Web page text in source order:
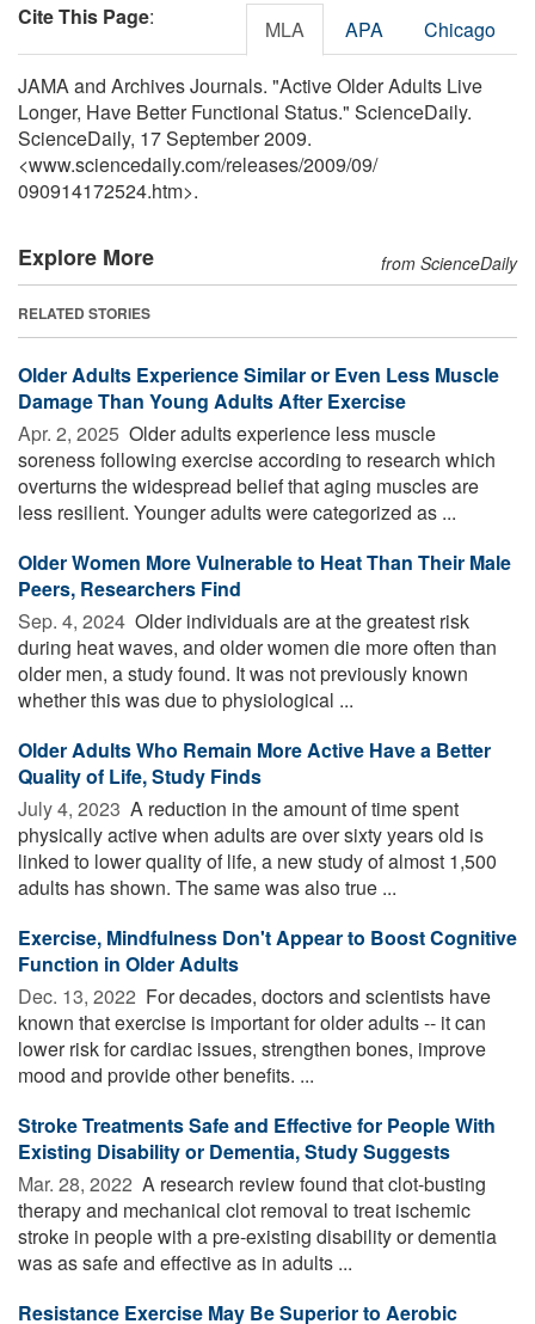
Cite This Page: MLA APA Chicago
JAMA and Archives Journals. "Active Older Adults Live
Longer, Have Better Functional Status." ScienceDaily.
ScienceDaily, 17 September 2009.
<www.sciencedaily.com/releases/2009/09/
090914172524.htm>.
Explore More from ScienceDaily
RELATED STORIES
Older Adults Experience Similar or Even Less Muscle
Damage Than Young Adults After Exercise
Apr. 2, 2025  Older adults experience less muscle
soreness following exercise according to research which
overturns the widespread belief that aging muscles are
less resilient. Younger adults were categorized as ...
Older Women More Vulnerable to Heat Than Their Male
Peers, Researchers Find
Sep. 4, 2024  Older individuals are at the greatest risk
during heat waves, and older women die more often than
older men, a study found. It was not previously known
whether this was due to physiological ...
Older Adults Who Remain More Active Have a Better
Quality of Life, Study Finds
July 4, 2023  A reduction in the amount of time spent
physically active when adults are over sixty years old is
linked to lower quality of life, a new study of almost 1,500
adults has shown. The same was also true ...
Exercise, Mindfulness Don't Appear to Boost Cognitive
Function in Older Adults
Dec. 13, 2022  For decades, doctors and scientists have
known that exercise is important for older adults -- it can
lower risk for cardiac issues, strengthen bones, improve
mood and provide other benefits. ...
Stroke Treatments Safe and Effective for People With
Existing Disability or Dementia, Study Suggests
Mar. 28, 2022  A research review found that clot-busting
therapy and mechanical clot removal to treat ischemic
stroke in people with a pre-existing disability or dementia
was as safe and effective as in adults ...
Resistance Exercise May Be Superior to Aerobic